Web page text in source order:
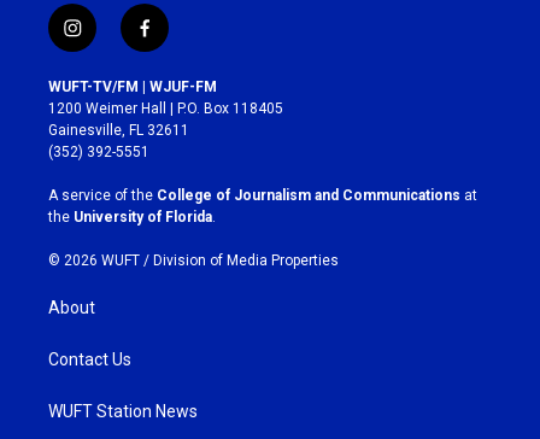
i
n
s
t
a
g
r
a
m
f
a
c
e
b
o
k
WUFT-TV/FM | WJUF-FM
1200 Weimer Hall | P.O. Box 118405
Gainesville, FL 32611
(352) 392-5551
A service of the College of Journalism and Communications at
the University of Florida.
© 2026 WUFT / Division of Media Properties
About
Contact Us
WUFT Station News